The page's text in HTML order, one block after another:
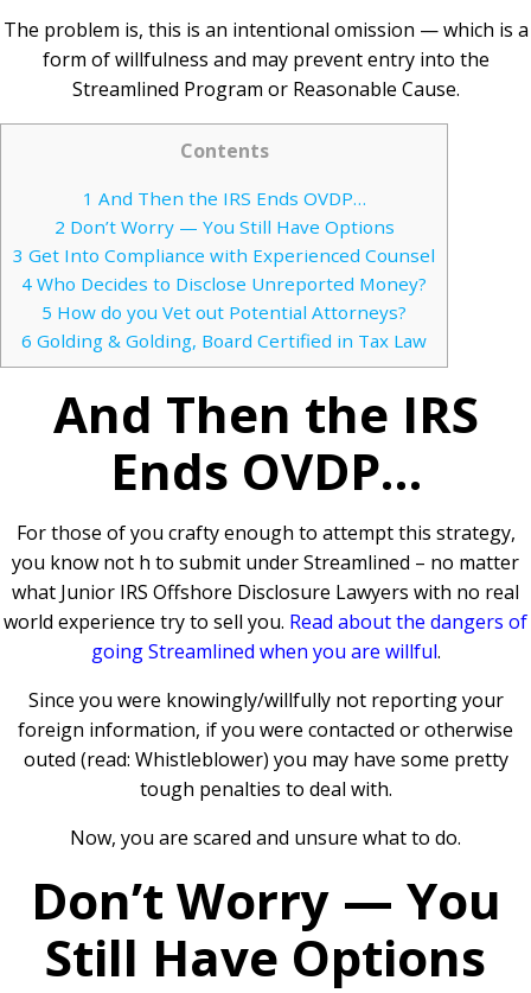
The problem is, this is an intentional omission — which is a
form of willfulness and may prevent entry into the
Streamlined Program or Reasonable Cause.
Contents
1 And Then the IRS Ends OVDP…
2 Don’t Worry — You Still Have Options
3 Get Into Compliance with Experienced Counsel
4 Who Decides to Disclose Unreported Money?
5 How do you Vet out Potential Attorneys?
6 Golding & Golding, Board Certified in Tax Law
And Then the IRS
Ends OVDP…
For those of you crafty enough to attempt this strategy,
you know not h to submit under Streamlined – no matter
what Junior IRS Offshore Disclosure Lawyers with no real
world experience try to sell you. Read about the dangers of
going Streamlined when you are willful.
Since you were knowingly/willfully not reporting your
foreign information, if you were contacted or otherwise
outed (read: Whistleblower) you may have some pretty
tough penalties to deal with.
Now, you are scared and unsure what to do.
Don’t Worry — You
Still Have Options